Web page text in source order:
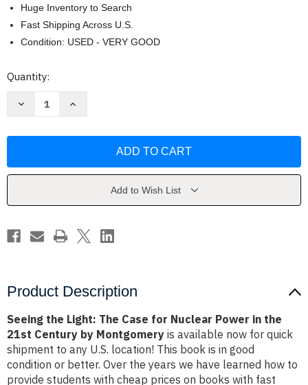
Huge Inventory to Search
Fast Shipping Across U.S.
Condition: USED - VERY GOOD
Current
Quantity:
Decrease
Case
in
21st
Century
Increase
Case
in
21st
Century
by
Add to Wish List
Product Description
Seeing the Light: The Case for Nuclear Power in the
21st Century by Montgomery is available now for quick
shipment to any U.S. location! This book is in good
condition or better. Over the years we have learned how to
provide students with cheap prices on books with fast